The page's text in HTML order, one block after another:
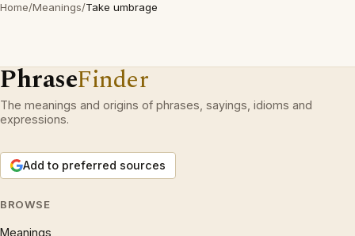
Home/Meanings/Take umbrage
PhraseFinder
The meanings and origins of phrases, sayings, idioms and
expressions.
Add to preferred sources
BROWSE
Meanings